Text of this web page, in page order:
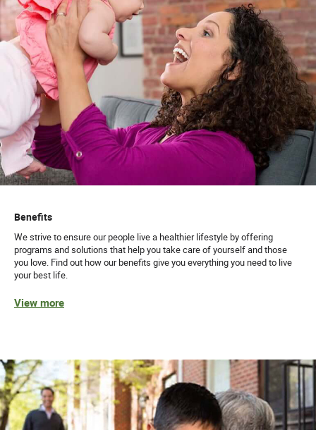
Benefits
We strive to ensure our people live a healthier lifestyle by offering
programs and solutions that help you take care of yourself and those
you love. Find out how our benefits give you everything you need to live
your best life.
View more